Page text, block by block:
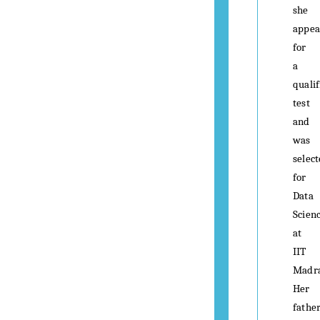
she
for
a
test
and
was
for
Data
at
IIT
Her